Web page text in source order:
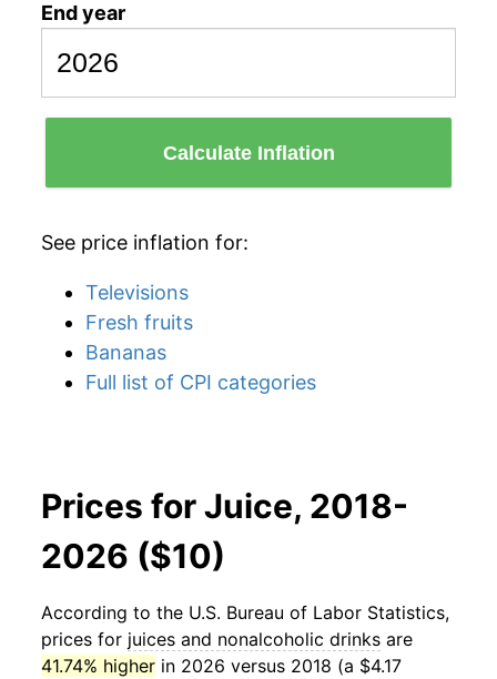
End year
Calculate Inflation
See price inflation for:
Televisions
Fresh fruits
Bananas
Full list of CPI categories
Prices for Juice, 2018-
2026 ($10)
According to the U.S. Bureau of Labor Statistics,
prices for juices and nonalcoholic drinks are
41.74% higher in 2026 versus 2018 (a $4.17